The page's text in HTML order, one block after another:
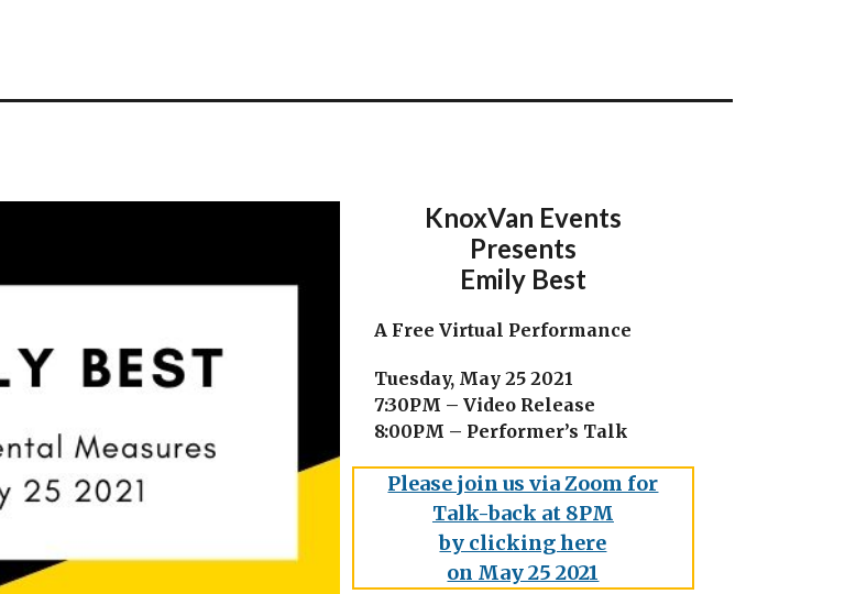
KnoxVan Events
Presents
Emily Best
A Free Virtual Performance
Tuesday, May 25 2021
7:30PM – Video Release
8:00PM – Performer’s Talk
Please join us via Zoom for
Talk-back at 8PM
by clicking here
on May 25 2021